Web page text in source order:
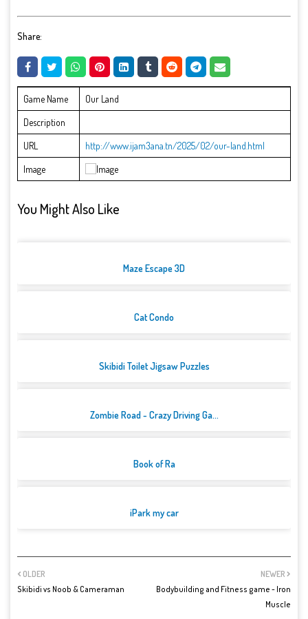
Share:
Game Name
Our Land
Description
URL
http://www.ijam3ana.tn/2025/02/our-land.html
Image
You Might Also Like
Maze Escape 3D
Cat Condo
Skibidi Toilet Jigsaw Puzzles
Zombie Road - Crazy Driving Ga...
Book of Ra
iPark my car
NEWER
Bodybuilding and Fitness game - Iron
Muscle
OLDER
Skibidi vs Noob & Cameraman